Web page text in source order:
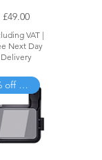
Price
£49.00
VAT |
Next Day
Delivery
15% off when added to cart